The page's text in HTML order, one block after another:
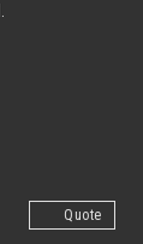
Quote